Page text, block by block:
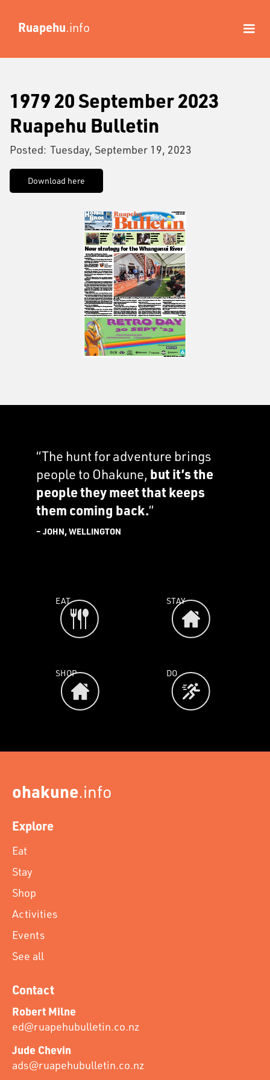
Ruapehu.info
1979 20 September 2023
Ruapehu Bulletin
Posted: Tuesday, September 19, 2023
Download here
“The hunt for adventure brings
people to Ohakune, but it’s the
people they meet that keeps
them coming back.”
– JOHN, WELLINGTON
EAT STAY
SHOP DO
ohakune.info
Explore
Eat
Stay
Shop
Activities
Events
See all
Contact
Robert Milne
ed@ruapehubulletin.co.nz
Jude Chevin
ads@ruapehubulletin.co.nz